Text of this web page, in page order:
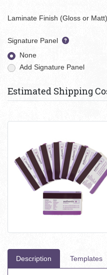
Laminate Finish (Gloss or Matt)
Signature Panel
None
Add Signature Panel
Estimated Shipping
Description Templates